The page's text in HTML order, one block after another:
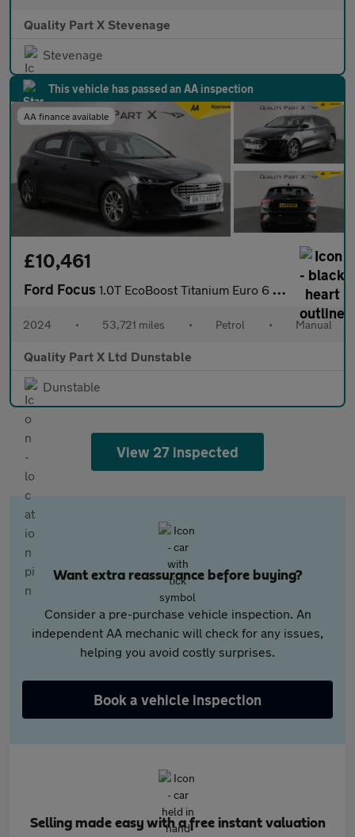
Quality Part X Stevenage
Stevenage
This vehicle has passed an AA inspection
AA finance available
£10,461
Ford Focus 1.0T EcoBoost Titanium Euro 6 (s/s) 5dr
2024 • 53,721 miles • Petrol • Manual
Quality Part X Ltd Dunstable
Dunstable
View 27 inspected
Want extra reassurance before buying?
Consider a pre-purchase vehicle inspection. An
independent AA mechanic will check for any issues,
helping you avoid costly surprises.
Book a vehicle inspection
Selling made easy with a free instant valuation